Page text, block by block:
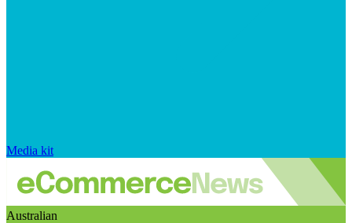
Media kit
Australian